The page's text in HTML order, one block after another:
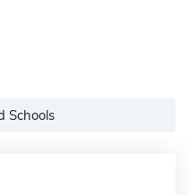
Schools